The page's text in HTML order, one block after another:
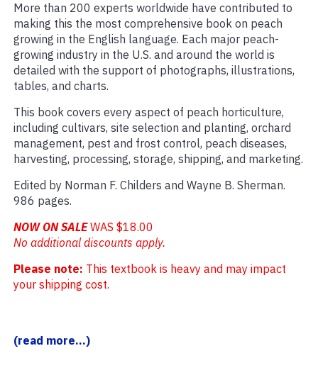
More than 200 experts worldwide have contributed to
making this the most comprehensive book on peach
growing in the English language. Each major peach-
growing industry in the U.S. and around the world is
detailed with the support of photographs, illustrations,
tables, and charts.
This book covers every aspect of peach horticulture,
including cultivars, site selection and planting, orchard
management, pest and frost control, peach diseases,
harvesting, processing, storage, shipping, and marketing.
Edited by Norman F. Childers and Wayne B. Sherman.
986 pages.
NOW ON SALEWAS $18.00
No additional discounts apply.
Please note: This textbook is heavy and may impact
your shipping cost.
(read more...)